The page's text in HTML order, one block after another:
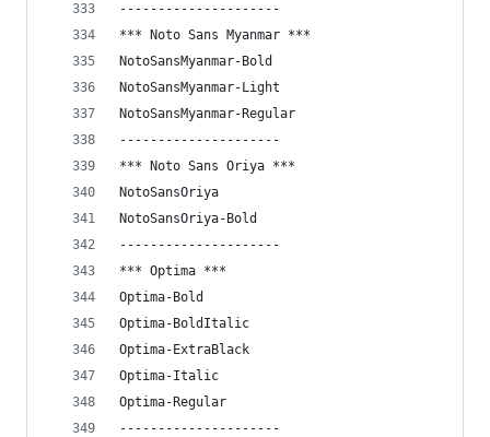
---------------------
*** Noto Sans Myanmar ***
NotoSansMyanmar-Bold
NotoSansMyanmar-Light
NotoSansMyanmar-Regular
---------------------
*** Noto Sans Oriya ***
NotoSansOriya
NotoSansOriya-Bold
---------------------
*** Optima ***
Optima-Bold
Optima-BoldItalic
Optima-ExtraBlack
Optima-Italic
Optima-Regular
---------------------